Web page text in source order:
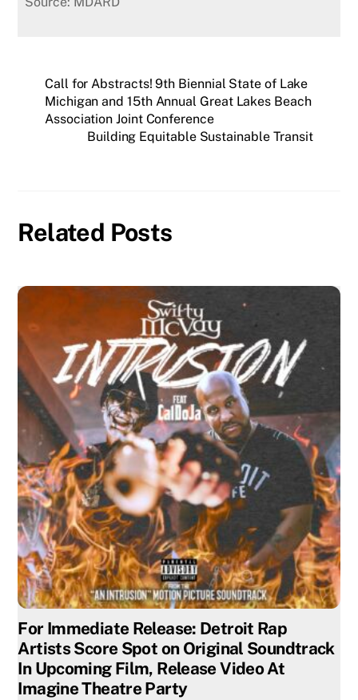
Call for Abstracts! 9th Biennial State of Lake
Michigan and 15th Annual Great Lakes Beach
Association Joint Conference
Building Equitable Sustainable Transit
Related Posts
For Immediate Release: Detroit Rap
Artists Score Spot on Original Soundtrack
In Upcoming Film, Release Video At
Imagine Theatre Party